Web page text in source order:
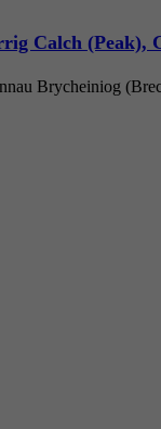
Calch (Peak),
Brycheiniog